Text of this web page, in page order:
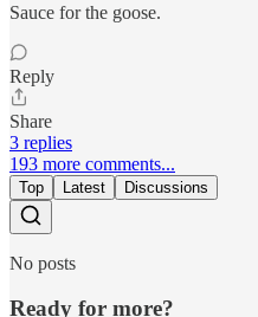
Sauce for the goose.
Reply
Share
3 replies
193 more comments...
Top Latest Discussions
No posts
Ready for more?